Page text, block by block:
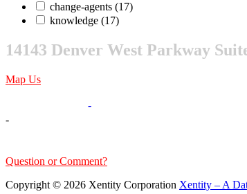
change-agents (17)
knowledge (17)
14143 Denver West Parkway
Map Us
-
-
Question or Comment?
Copyright © 2026 Xentity Corporation Xentity – A